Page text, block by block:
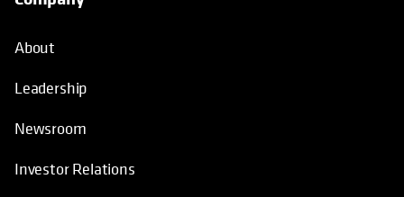
About
Leadership
Newsroom
Investor Relations